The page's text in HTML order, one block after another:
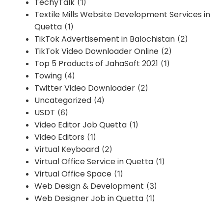
(1)
Textile Mills Website Development Services in
Quetta (1)
TikTok Advertisement in Balochistan (2)
TikTok Video Downloader Online (2)
Top 5 Products of JahaSoft 2021 (1)
Towing (4)
Twitter Video Downloader (2)
Uncategorized (4)
USDT (6)
Video Editor Job Quetta (1)
Video Editors (1)
Virtual Keyboard (2)
Virtual Office Service in Quetta (1)
Virtual Office Space (1)
Web Design & Development (3)
Web Designer Job in Quetta (1)